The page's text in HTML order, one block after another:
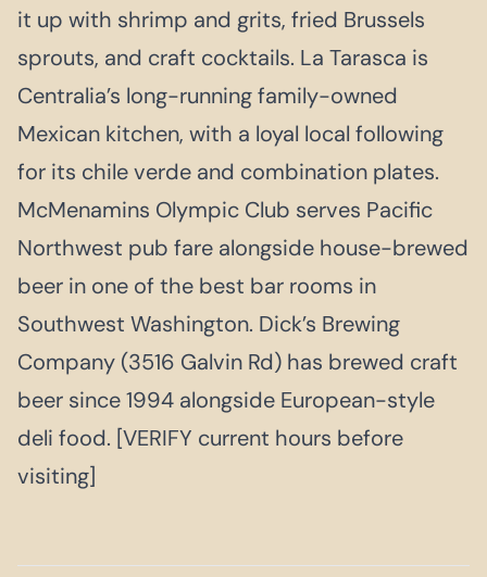
it up with shrimp and grits, fried Brussels
sprouts, and craft cocktails. La Tarasca is
Centralia’s long-running family-owned
Mexican kitchen, with a loyal local following
for its chile verde and combination plates.
McMenamins Olympic Club serves Pacific
Northwest pub fare alongside house-brewed
beer in one of the best bar rooms in
Southwest Washington. Dick’s Brewing
Company (3516 Galvin Rd) has brewed craft
beer since 1994 alongside European-style
deli food. [VERIFY current hours before
visiting]